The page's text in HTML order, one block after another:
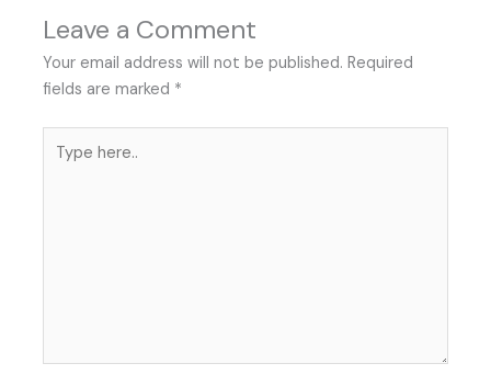
Leave a Comment
Your email address will not be published. Required
fields are marked *
here..